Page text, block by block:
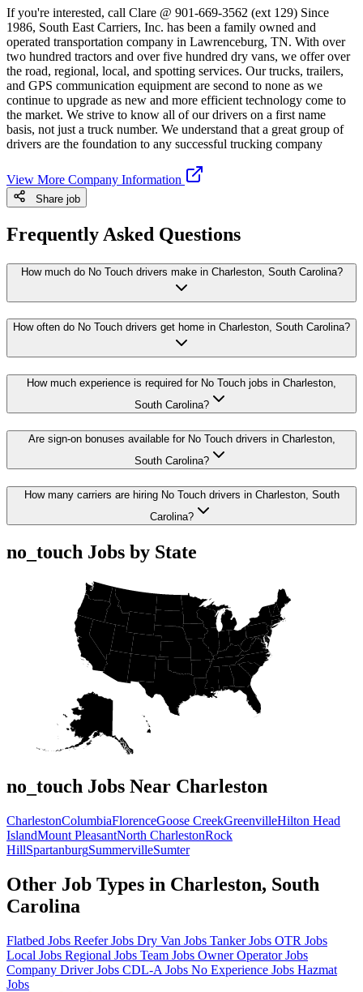
If you're interested, call Clare @ 901-669-3562 (ext 129) Since
1986, South East Carriers, Inc. has been a family owned and
operated transportation company in Lawrenceburg, TN. With over
two hundred tractors and over five hundred dry vans, we offer over
the road, regional, local, and spotting services. Our trucks, trailers,
and GPS communication equipment are second to none as we
continue to upgrade as new and more efficient technology come to
the market. We strive to know all of our drivers on a first name
basis, not just a truck number. We understand that a great group of
drivers are the foundation to any successful trucking company
View More Company Information
Share job
Frequently Asked Questions
How much do No Touch drivers make in Charleston, South Carolina?
How often do No Touch drivers get home in Charleston, South Carolina?
How much experience is required for No Touch jobs in Charleston,
South Carolina?
Are sign-on bonuses available for No Touch drivers in Charleston,
South Carolina?
How many carriers are hiring No Touch drivers in Charleston, South
Carolina?
no_touch Jobs by State
no_touch Jobs Near Charleston
CharlestonColumbiaFlorenceGoose CreekGreenvilleHilton Head
IslandMount PleasantNorth CharlestonRock
HillSpartanburgSummervilleSumter
Other Job Types in Charleston, South
Carolina
Flatbed Jobs Reefer Jobs Dry Van Jobs Tanker Jobs OTR Jobs
Local Jobs Regional Jobs Team Jobs Owner Operator Jobs
Company Driver Jobs CDL-A Jobs No Experience Jobs Hazmat
Jobs